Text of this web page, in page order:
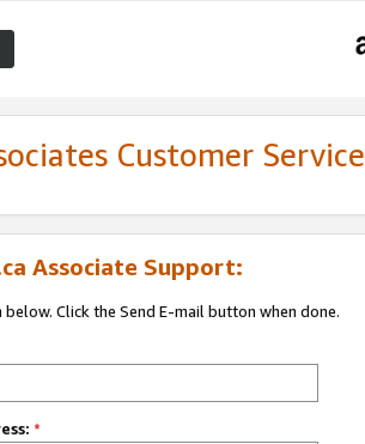
Customer Service
Associate Support:
Click the Send E-mail button when done.
*